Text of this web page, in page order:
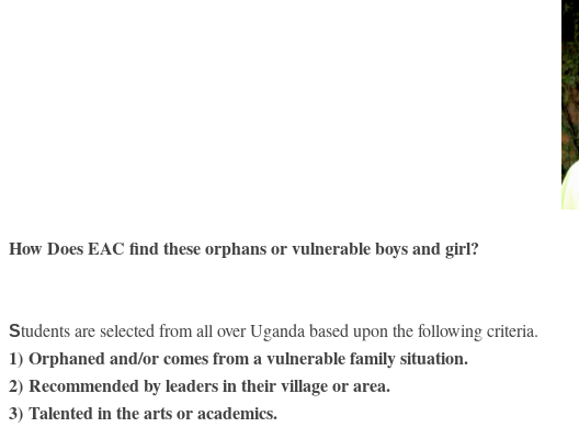
How Does EAC find these orphans or vulnerable boys and girl?
Students are selected from all over Uganda based upon the following criteria.
1) Orphaned and/or comes from a vulnerable family situation.
2) Recommended by leaders in their village or area.
3) Talented in the arts or academics.